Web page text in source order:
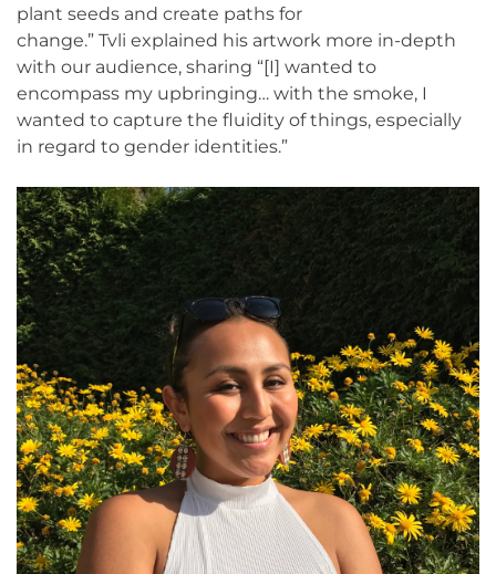
plant seeds and create paths for
change.” Tvli explained his artwork more in-depth
with our audience, sharing “[I] wanted to
encompass my upbringing… with the smoke, I
wanted to capture the fluidity of things, especially
in regard to gender identities.”